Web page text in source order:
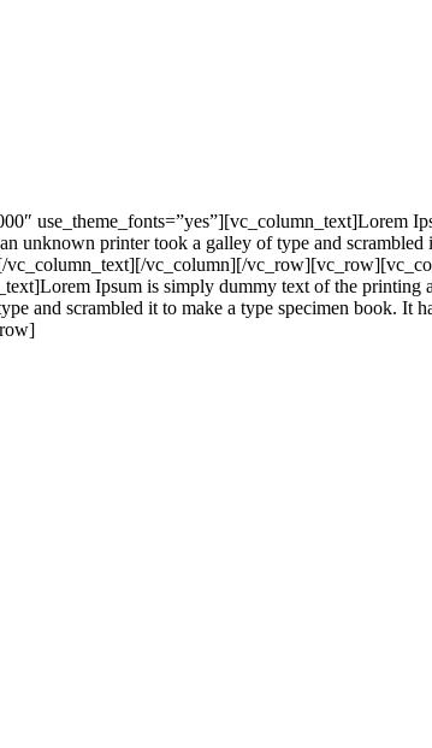
use_theme_fonts=”yes”][vc_column_text]Lorem
unknown printer took a galley of type and scrambled
vc_column_text][/vc_column][/
Ipsum is simply dummy text of the printing
and scrambled it to make a type specimen book. It